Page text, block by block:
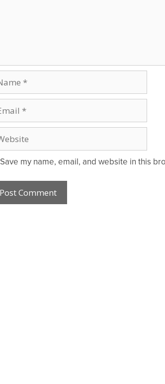
Save my name, email, and website in this